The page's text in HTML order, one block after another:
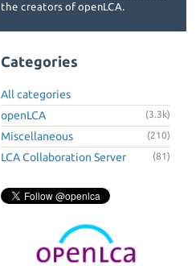
the creators of openLCA.
Categories
All categories
openLCA
(3.3k)
Miscellaneous (210)
LCA Collaboration Server (81)